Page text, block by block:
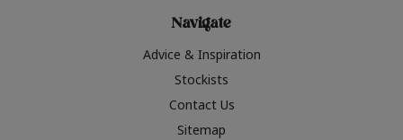
Navigate
Advice & Inspiration
Stockists
Contact Us
Sitemap